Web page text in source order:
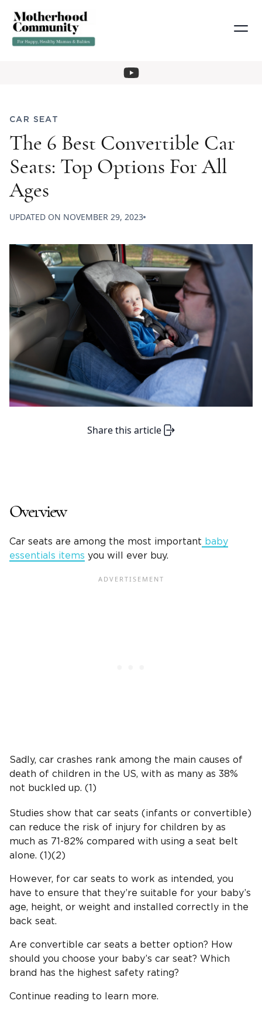
CAR SEAT
The 6 Best Convertible Car
Seats: Top Options For All
Ages
UPDATED ON NOVEMBER 29, 2023
Share this article
Overview
Car seats are among the most important baby
essentials items you will ever buy.
Sadly, car crashes rank among the main causes of
death of children in the US, with as many as 38%
not buckled up. (1)
Studies show that car seats (infants or convertible)
can reduce the risk of injury for children by as
much as 71-82% compared with using a seat belt
alone. (1)(2)
However, for car seats to work as intended, you
have to ensure that they’re suitable for your baby’s
age, height, or weight and installed correctly in the
back seat.
Are convertible car seats a better option? How
should you choose your baby’s car seat? Which
brand has the highest safety rating?
Continue reading to learn more.